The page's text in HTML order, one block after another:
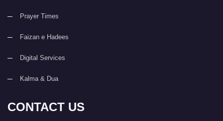
Prayer Times
Faizan e Hadees
Digital Services
Kalma & Dua
CONTACT US